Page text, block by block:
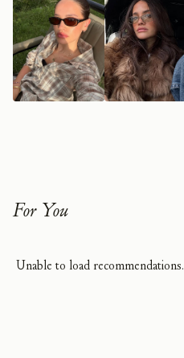
For You
Unable to load recommendations.